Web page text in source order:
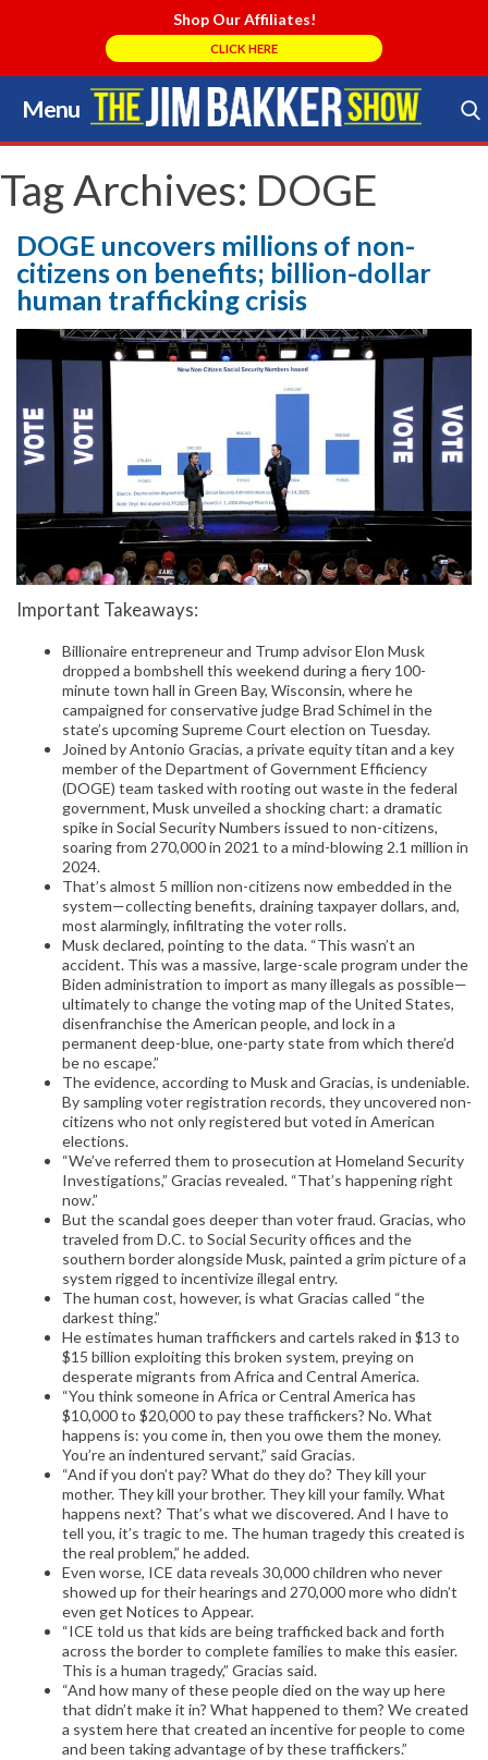
Shop Our Affiliates!
CLICK HERE
Menu
Skip
to
content
Search Store
Tag Archives: DOGE
DOGE uncovers millions of non-
citizens on benefits; billion-dollar
human trafficking crisis
Important Takeaways:
Billionaire entrepreneur and Trump advisor Elon Musk
dropped a bombshell this weekend during a fiery 100-
minute town hall in Green Bay, Wisconsin, where he
campaigned for conservative judge Brad Schimel in the
state’s upcoming Supreme Court election on Tuesday.
Joined by Antonio Gracias, a private equity titan and a key
member of the Department of Government Efficiency
(DOGE) team tasked with rooting out waste in the federal
government, Musk unveiled a shocking chart: a dramatic
spike in Social Security Numbers issued to non-citizens,
soaring from 270,000 in 2021 to a mind-blowing 2.1 million in
2024.
That’s almost 5 million non-citizens now embedded in the
system—collecting benefits, draining taxpayer dollars, and,
most alarmingly, infiltrating the voter rolls.
Musk declared, pointing to the data. “This wasn’t an
accident. This was a massive, large-scale program under the
Biden administration to import as many illegals as possible—
ultimately to change the voting map of the United States,
disenfranchise the American people, and lock in a
permanent deep-blue, one-party state from which there’d
be no escape.”
The evidence, according to Musk and Gracias, is undeniable.
By sampling voter registration records, they uncovered non-
citizens who not only registered but voted in American
elections.
“We’ve referred them to prosecution at Homeland Security
Investigations,” Gracias revealed. “That’s happening right
now.”
But the scandal goes deeper than voter fraud. Gracias, who
traveled from D.C. to Social Security offices and the
southern border alongside Musk, painted a grim picture of a
system rigged to incentivize illegal entry.
The human cost, however, is what Gracias called “the
darkest thing.”
He estimates human traffickers and cartels raked in $13 to
$15 billion exploiting this broken system, preying on
desperate migrants from Africa and Central America.
“You think someone in Africa or Central America has
$10,000 to $20,000 to pay these traffickers? No. What
happens is: you come in, then you owe them the money.
You’re an indentured servant,” said Gracias.
“And if you don’t pay? What do they do? They kill your
mother. They kill your brother. They kill your family. What
happens next? That’s what we discovered. And I have to
tell you, it’s tragic to me. The human tragedy this created is
the real problem,” he added.
Even worse, ICE data reveals 30,000 children who never
showed up for their hearings and 270,000 more who didn’t
even get Notices to Appear.
“ICE told us that kids are being trafficked back and forth
across the border to complete families to make this easier.
This is a human tragedy,” Gracias said.
“And how many of these people died on the way up here
that didn’t make it in? What happened to them? We created
a system here that created an incentive for people to come
and been taking advantage of by these traffickers.”